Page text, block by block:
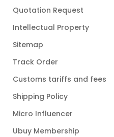
Quotation Request
Intellectual Property
Sitemap
Track Order
Customs tariffs and fees
Shipping Policy
Micro Influencer
Ubuy Membership